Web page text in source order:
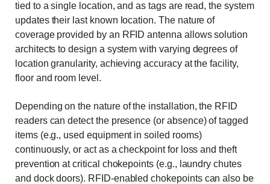
tied to a single location, and as tags are read, the system
updates their last known location. The nature of
coverage provided by an RFID antenna allows solution
architects to design a system with varying degrees of
location granularity, achieving accuracy at the facility,
floor and room level.
Depending on the nature of the installation, the RFID
readers can detect the presence (or absence) of tagged
items (e.g., used equipment in soiled rooms)
continuously, or act as a checkpoint for loss and theft
prevention at critical chokepoints (e.g., laundry chutes
and dock doors). RFID-enabled chokepoints can also be